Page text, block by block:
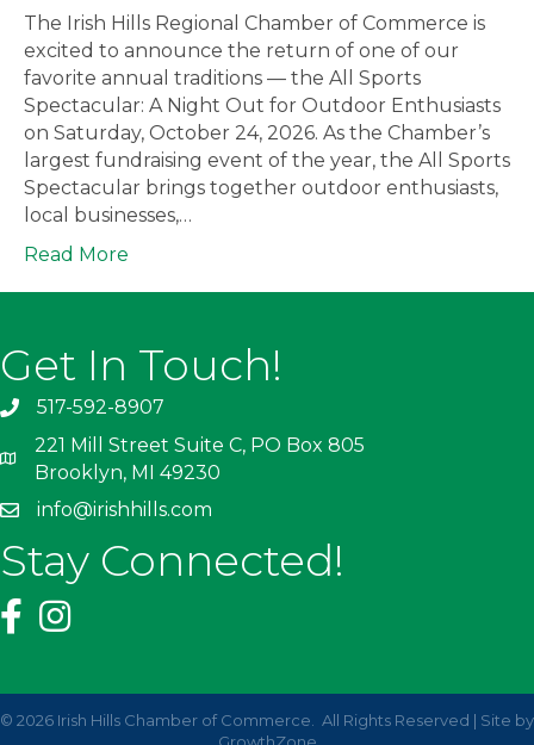
The Irish Hills Regional Chamber of Commerce is
excited to announce the return of one of our
favorite annual traditions — the All Sports
Spectacular: A Night Out for Outdoor Enthusiasts
on Saturday, October 24, 2026. As the Chamber’s
largest fundraising event of the year, the All Sports
Spectacular brings together outdoor enthusiasts,
local businesses,…
Read More
Get In Touch!
517-592-8907
221 Mill Street Suite C, PO Box 805
Brooklyn, MI 49230
info@irishhills.com
Stay Connected!
© 2026 Irish Hills Chamber of Commerce. All Rights Reserved | Site by